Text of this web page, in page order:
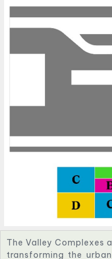
The Valley Complexes
transforming the